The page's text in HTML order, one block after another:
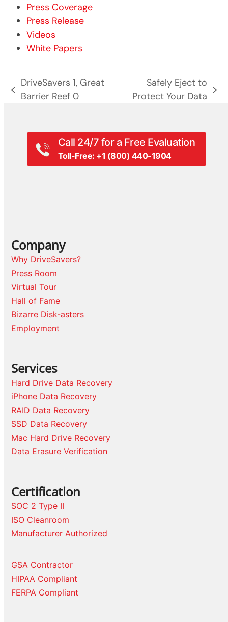
Press Coverage
Press Release
Videos
White Papers
previous
DriveSavers 1, Great
Barrier Reef 0
next
Safely Eject to
Protect Your Data
Call 24/7 for a Free Evaluation
Toll-Free: +1 (800) 440-1904
Company
Why DriveSavers?
Press Room
Virtual Tour
Hall of Fame
Bizarre Disk-asters
Employment
Services
Hard Drive Data Recovery
iPhone Data Recovery
RAID Data Recovery
SSD Data Recovery
Mac Hard Drive Recovery
Data Erasure Verification
Certification
SOC 2 Type II
ISO Cleanroom
Manufacturer Authorized
GSA Contractor
HIPAA Compliant
FERPA Compliant